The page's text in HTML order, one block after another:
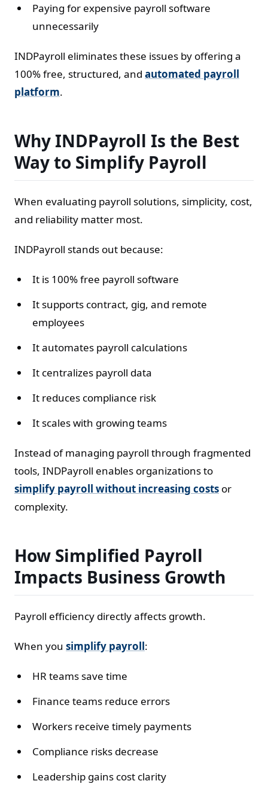
Paying for expensive payroll software
unnecessarily
INDPayroll eliminates these issues by offering a
100% free, structured, and automated payroll
platform.
Why INDPayroll Is the Best
Way to Simplify Payroll
When evaluating payroll solutions, simplicity, cost,
and reliability matter most.
INDPayroll stands out because:
It is 100% free payroll software
It supports contract, gig, and remote
employees
It automates payroll calculations
It centralizes payroll data
It reduces compliance risk
It scales with growing teams
Instead of managing payroll through fragmented
tools, INDPayroll enables organizations to
simplify payroll without increasing costs or
complexity.
How Simplified Payroll
Impacts Business Growth
Payroll efficiency directly affects growth.
When you simplify payroll:
HR teams save time
Finance teams reduce errors
Workers receive timely payments
Compliance risks decrease
Leadership gains cost clarity